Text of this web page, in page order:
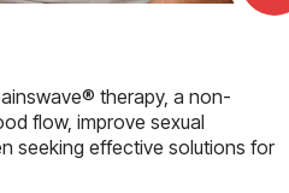
therapy, a non-
flow, improve sexual
seeking effective solutions for